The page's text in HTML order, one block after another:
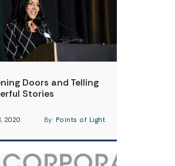
Doors and Telling
Stories
2020 By: Points of Light